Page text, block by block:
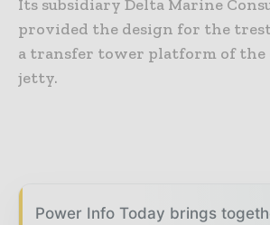
Its subsidiary Delta Marine
provided the design for the
a transfer tower platform of the
jetty.
Power Info Today brings